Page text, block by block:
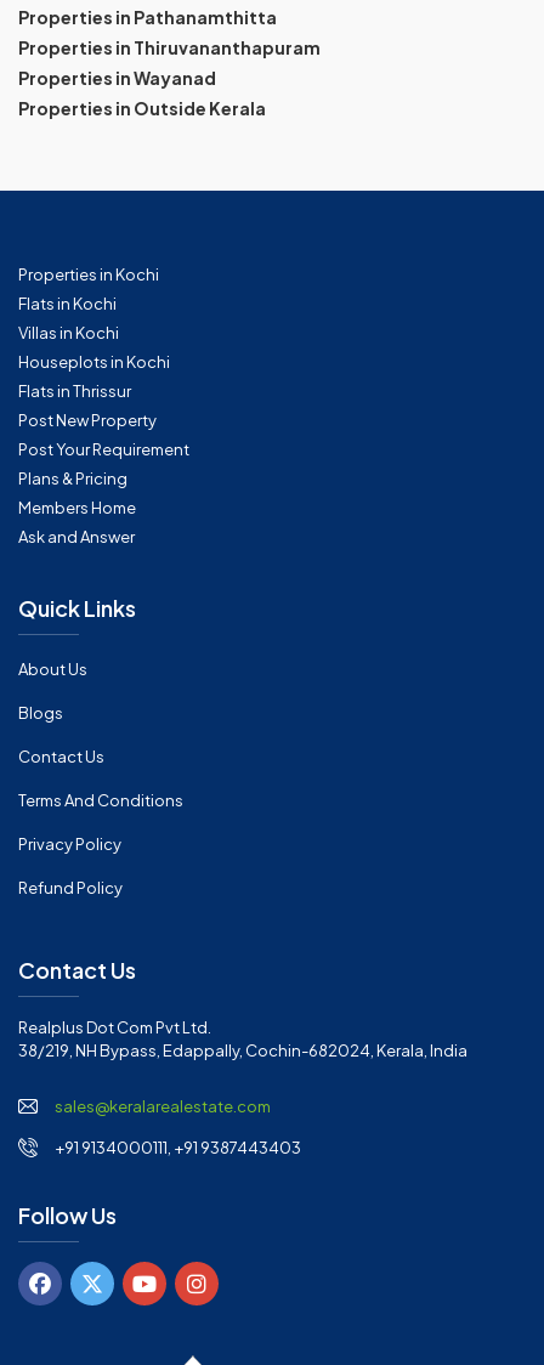
Properties in Pathanamthitta
Properties in Thiruvananthapuram
Properties in Wayanad
Properties in Outside Kerala
Properties in Kochi
Flats in Kochi
Villas in Kochi
Houseplots in Kochi
Flats in Thrissur
Post New Property
Post Your Requirement
Plans & Pricing
Members Home
Ask and Answer
Quick Links
About Us
Blogs
Contact Us
Terms And Conditions
Privacy Policy
Refund Policy
Contact Us
Realplus Dot Com Pvt Ltd.
38/219, NH Bypass, Edappally, Cochin-682024, Kerala, India
sales@keralarealestate.com
+91 9134000111, +91 9387443403
Follow Us